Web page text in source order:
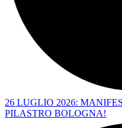
26 LUGLIO 2026:
PILASTRO BOLOGNA!